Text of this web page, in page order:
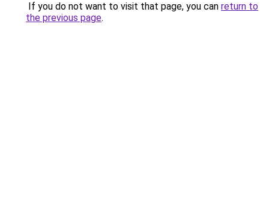
If you do not want to visit that page, you can return to
the previous page.